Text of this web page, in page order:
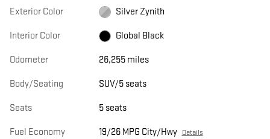
Exterior Color Silver Zynith
Interior Color Global Black
Odometer 26,255 miles
Body/Seating SUV/5 seats
Seats 5 seats
Fuel Economy 19/26 MPG City/Hwy Details